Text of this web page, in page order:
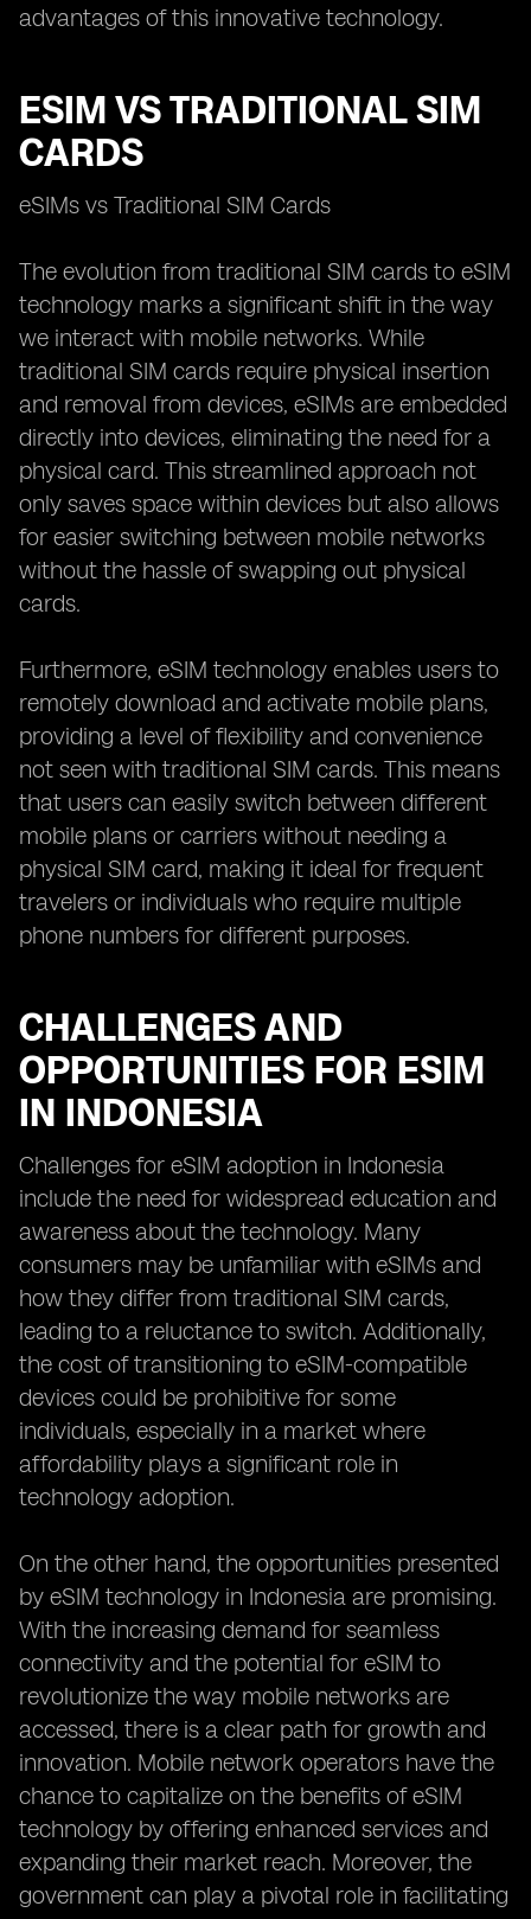
advantages of this innovative technology.
ESIM VS TRADITIONAL SIM
CARDS
eSIMs vs Traditional SIM Cards
The evolution from traditional SIM cards to eSIM
technology marks a significant shift in the way
we interact with mobile networks. While
traditional SIM cards require physical insertion
and removal from devices, eSIMs are embedded
directly into devices, eliminating the need for a
physical card. This streamlined approach not
only saves space within devices but also allows
for easier switching between mobile networks
without the hassle of swapping out physical
cards.
Furthermore, eSIM technology enables users to
remotely download and activate mobile plans,
providing a level of flexibility and convenience
not seen with traditional SIM cards. This means
that users can easily switch between different
mobile plans or carriers without needing a
physical SIM card, making it ideal for frequent
travelers or individuals who require multiple
phone numbers for different purposes.
CHALLENGES AND
OPPORTUNITIES FOR ESIM
IN INDONESIA
Challenges for eSIM adoption in Indonesia
include the need for widespread education and
awareness about the technology. Many
consumers may be unfamiliar with eSIMs and
how they differ from traditional SIM cards,
leading to a reluctance to switch. Additionally,
the cost of transitioning to eSIM-compatible
devices could be prohibitive for some
individuals, especially in a market where
affordability plays a significant role in
technology adoption.
On the other hand, the opportunities presented
by eSIM technology in Indonesia are promising.
With the increasing demand for seamless
connectivity and the potential for eSIM to
revolutionize the way mobile networks are
accessed, there is a clear path for growth and
innovation. Mobile network operators have the
chance to capitalize on the benefits of eSIM
technology by offering enhanced services and
expanding their market reach. Moreover, the
government can play a pivotal role in facilitating